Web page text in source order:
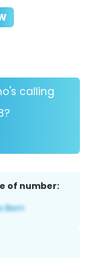
calling
of number: